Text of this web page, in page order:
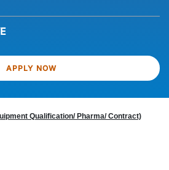
APPLY NOW
Qualification/ Pharma/ Contract)